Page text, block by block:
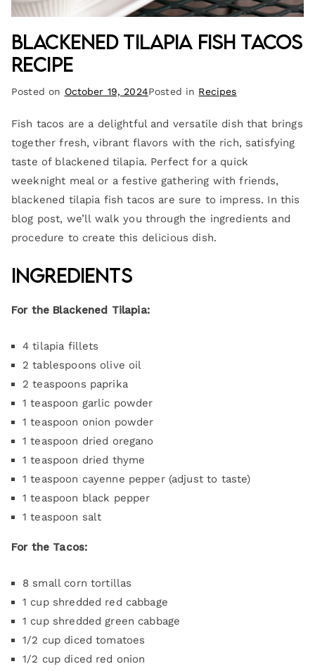
Blackened Tilapia Fish Tacos
Recipe
Posted on October 19, 2024Posted in Recipes
Fish tacos are a delightful and versatile dish that brings
together fresh, vibrant flavors with the rich, satisfying
taste of blackened tilapia. Perfect for a quick
weeknight meal or a festive gathering with friends,
blackened tilapia fish tacos are sure to impress. In this
blog post, we’ll walk you through the ingredients and
procedure to create this delicious dish.
Ingredients
For the Blackened Tilapia:
4 tilapia fillets
2 tablespoons olive oil
2 teaspoons paprika
1 teaspoon garlic powder
1 teaspoon onion powder
1 teaspoon dried oregano
1 teaspoon dried thyme
1 teaspoon cayenne pepper (adjust to taste)
1 teaspoon black pepper
1 teaspoon salt
For the Tacos:
8 small corn tortillas
1 cup shredded red cabbage
1 cup shredded green cabbage
1/2 cup diced tomatoes
1/2 cup diced red onion